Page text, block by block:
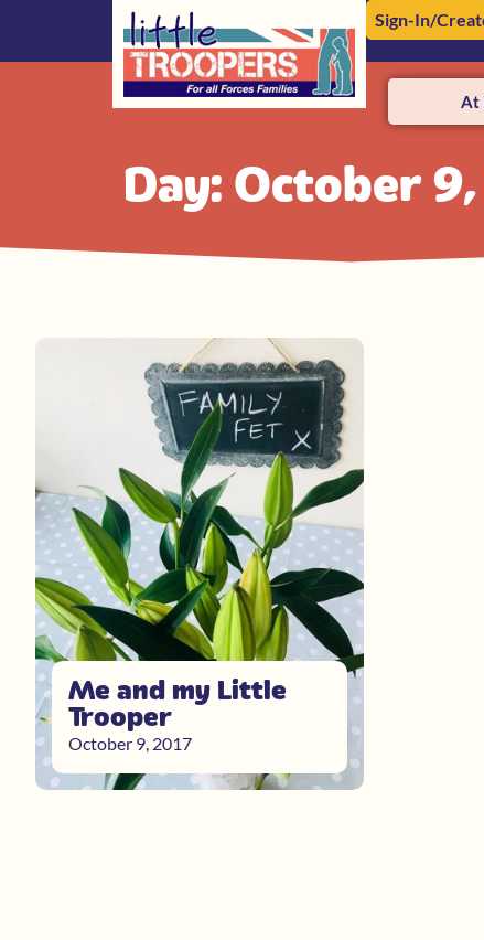
Sign-In/
At
Day: October 9,
Me and my Little
Trooper
October 9, 2017